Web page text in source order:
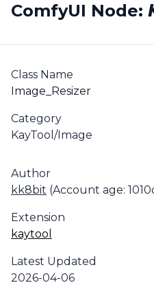
ComfyUI Node:
Class Name
Image_Resizer
Category
KayTool/Image
Author
kk8bit (Account age:
Extension
kaytool
Latest Updated
2026-04-06